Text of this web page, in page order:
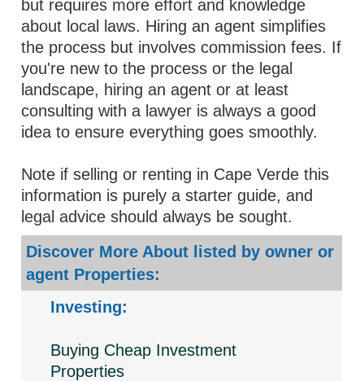
but requires more effort and knowledge
about local laws. Hiring an agent simplifies
the process but involves commission fees. If
you're new to the process or the legal
landscape, hiring an agent or at least
consulting with a lawyer is always a good
idea to ensure everything goes smoothly.
Note if selling or renting in Cape Verde this
information is purely a starter guide, and
legal advice should always be sought.
Discover More About listed by owner or
agent Properties:
Investing:
Buying Cheap Investment
Properties